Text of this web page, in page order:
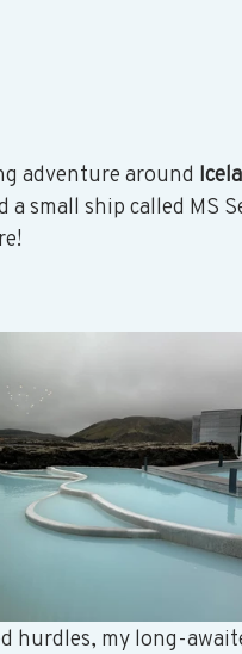
adventure around
a small ship called MS
hurdles, my long-